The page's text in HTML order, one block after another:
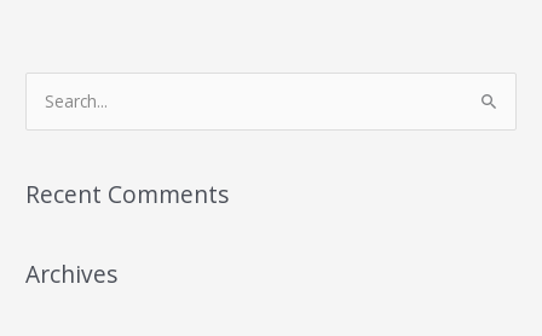
r
f
Recent Comments
Archives